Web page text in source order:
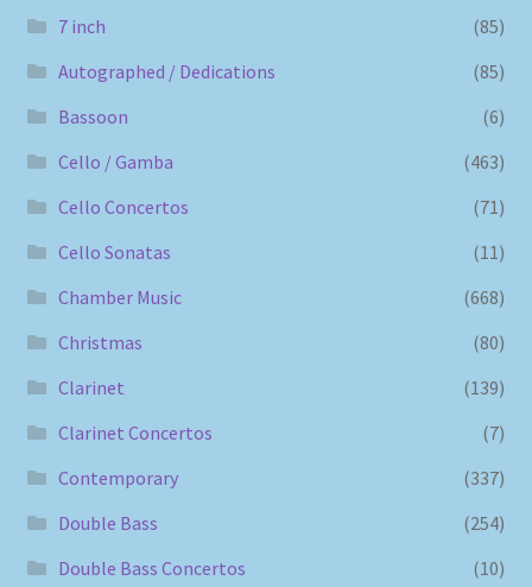
7 inch
(85)
Autographed / Dedications
(85)
Bassoon
(6)
Cello / Gamba
(463)
Cello Concertos
(71)
Cello Sonatas
(11)
Chamber Music
(668)
Christmas
(80)
Clarinet
(139)
Clarinet Concertos
(7)
Contemporary
(337)
Double Bass
(254)
Double Bass Concertos
(10)